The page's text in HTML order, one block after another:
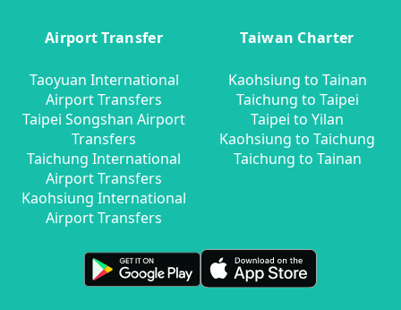
Airport Transfer
Taoyuan International
Airport Transfers
Taipei Songshan Airport
Transfers
Taichung International
Airport Transfers
Kaohsiung International
Airport Transfers
Taiwan Charter
Kaohsiung to Tainan
Taichung to Taipei
Taipei to Yilan
Kaohsiung to Taichung
Taichung to Tainan